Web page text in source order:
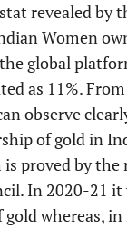
revealed by
Women
global
as 11%.
observe
of gold in
is proved by
In 2020-21
whereas,